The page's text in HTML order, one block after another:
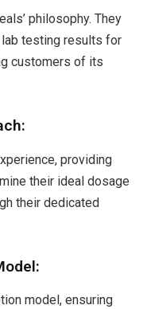
philosophy. They
testing results for
customers of its
providing
their ideal dosage
their dedicated
model, ensuring